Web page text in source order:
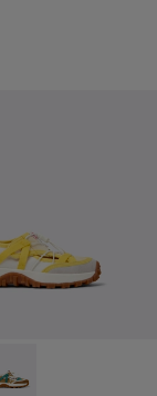
Leather Sandals
Sandals for kids.
- K800695-001 -
Trail -